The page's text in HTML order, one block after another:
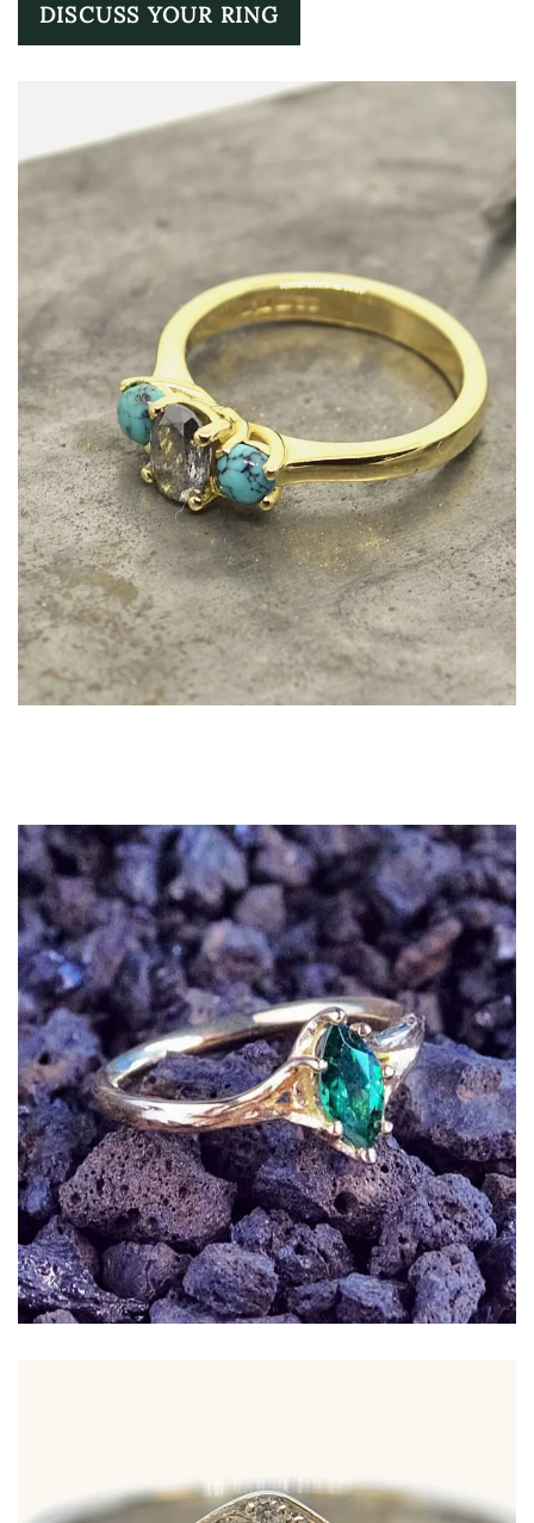
DISCUSS YOUR RING
Marquise Tsavorite set in a flowing 18ct yellow
gold band with textured curves inspired by tree
limbs